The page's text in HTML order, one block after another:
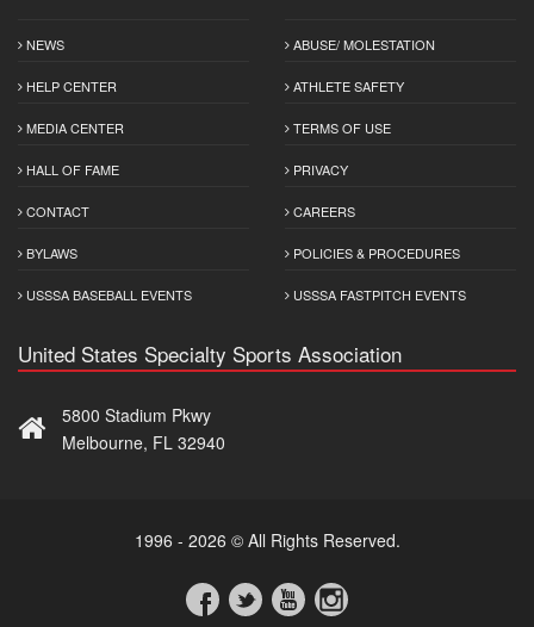
NEWS
HELP CENTER
MEDIA CENTER
HALL OF FAME
CONTACT
BYLAWS
USSSA BASEBALL EVENTS
ABUSE/ MOLESTATION
ATHLETE SAFETY
TERMS OF USE
PRIVACY
CAREERS
POLICIES & PROCEDURES
USSSA FASTPITCH EVENTS
United States Specialty Sports Association
5800 Stadium Pkwy
Melbourne, FL 32940
1996 - 2026 © All Rights Reserved.